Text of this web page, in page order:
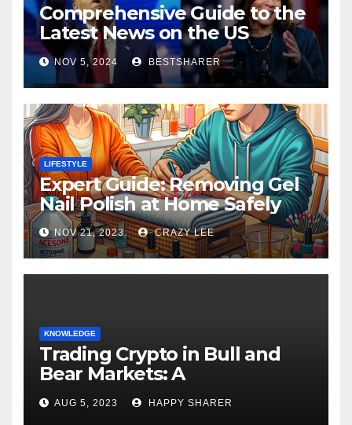
Comprehensive Guide to the
Latest News on the US
Election 2024
NOV 5, 2024 BESTSHARER
LIFESTYLE
Expert Guide: Removing Gel
Nail Polish at Home Safely
NOV 21, 2023 CRAZY LEE
KNOWLEDGE
Trading Crypto in Bull and
Bear Markets: A
Comprehensive Examination
of the Differences
AUG 5, 2023 HAPPY SHARER